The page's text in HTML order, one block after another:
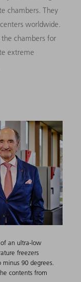
chambers. They
worldwide.
the chambers for
extreme
an ultra-low
freezers
90 degrees.
contents from